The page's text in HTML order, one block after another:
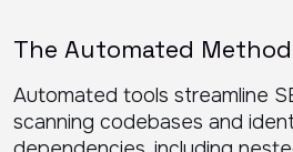
The Automated Method
Automated tools streamline
scanning codebases and